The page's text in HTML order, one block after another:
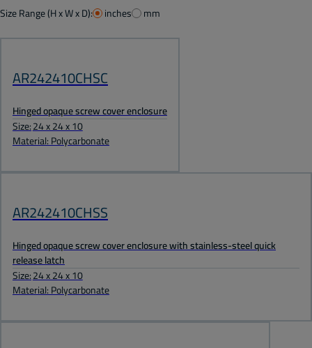
Size Range (H x W x D): inches mm
AR242410CHSC
Hinged opaque screw cover enclosure
Size:24 x 24 x 10
Material: Polycarbonate
AR242410CHSS
Hinged opaque screw cover enclosure with stainless-steel quick
release latch
Size:24 x 24 x 10
Material: Polycarbonate